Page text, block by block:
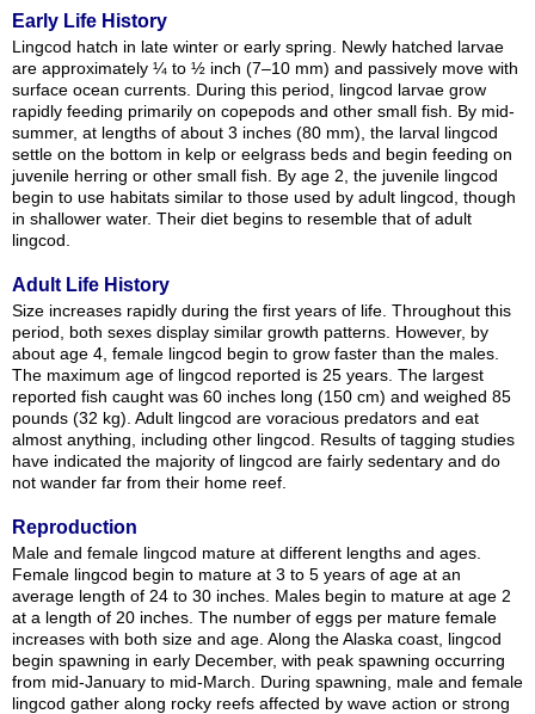
Early Life History
Lingcod hatch in late winter or early spring. Newly hatched larvae
are approximately ¼ to ½ inch (7–10 mm) and passively move with
surface ocean currents. During this period, lingcod larvae grow
rapidly feeding primarily on copepods and other small fish. By mid-
summer, at lengths of about 3 inches (80 mm), the larval lingcod
settle on the bottom in kelp or eelgrass beds and begin feeding on
juvenile herring or other small fish. By age 2, the juvenile lingcod
begin to use habitats similar to those used by adult lingcod, though
in shallower water. Their diet begins to resemble that of adult
lingcod.
Adult Life History
Size increases rapidly during the first years of life. Throughout this
period, both sexes display similar growth patterns. However, by
about age 4, female lingcod begin to grow faster than the males.
The maximum age of lingcod reported is 25 years. The largest
reported fish caught was 60 inches long (150 cm) and weighed 85
pounds (32 kg). Adult lingcod are voracious predators and eat
almost anything, including other lingcod. Results of tagging studies
have indicated the majority of lingcod are fairly sedentary and do
not wander far from their home reef.
Reproduction
Male and female lingcod mature at different lengths and ages.
Female lingcod begin to mature at 3 to 5 years of age at an
average length of 24 to 30 inches. Males begin to mature at age 2
at a length of 20 inches. The number of eggs per mature female
increases with both size and age. Along the Alaska coast, lingcod
begin spawning in early December, with peak spawning occurring
from mid-January to mid-March. During spawning, male and female
lingcod gather along rocky reefs affected by wave action or strong